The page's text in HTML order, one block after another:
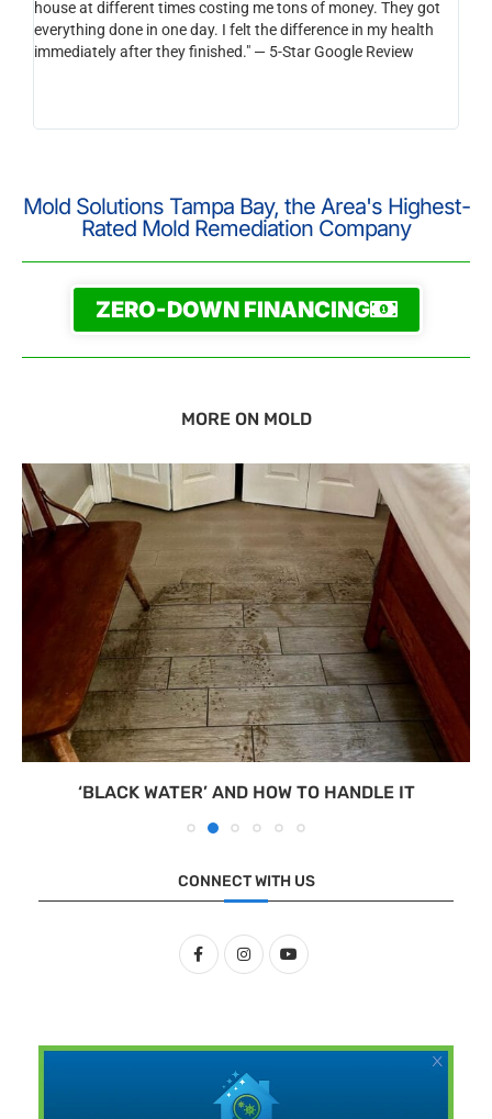
house at different times costing me tons of money. They got
everything done in one day. I felt the difference in my health
immediately after they finished." — 5-Star Google Review
Mold Solutions Tampa Bay, the Area's Highest-
Rated Mold Remediation Company
ZERO-DOWN FINANCING
MORE ON MOLD
‘BLACK WATER’ AND HOW TO HANDLE IT
CONNECT WITH US